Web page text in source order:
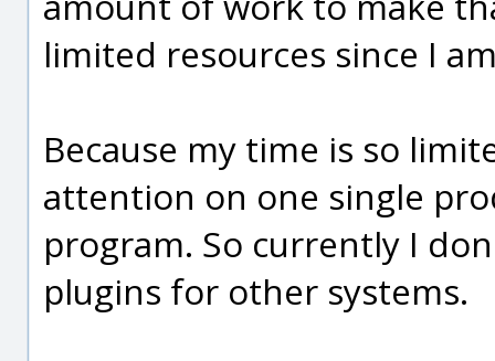
limited resources since I
Because my time is so
attention on one single
program. So currently I
plugins for other systems.